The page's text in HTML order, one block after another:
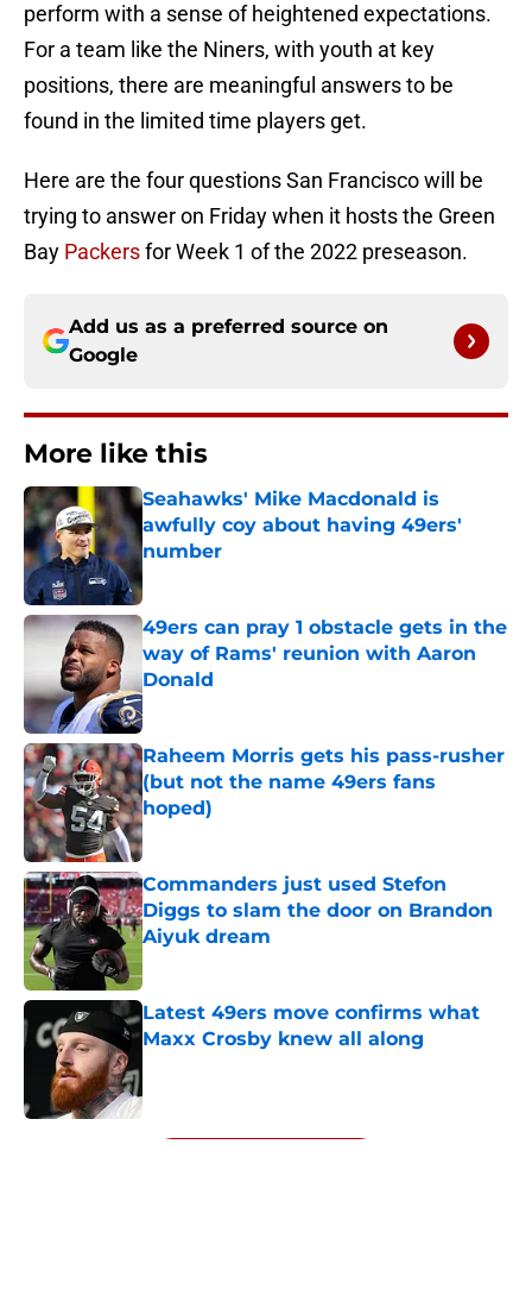
perform with a sense of heightened expectations.
For a team like the Niners, with youth at key
positions, there are meaningful answers to be
found in the limited time players get.
Here are the four questions San Francisco will be
trying to answer on Friday when it hosts the Green
Bay Packersfor Week 1 of the 2022 preseason.
Add us as a preferred source on
Google
More like this
Seahawks' Mike Macdonald is
awfully coy about having 49ers'
number
Published by on Invalid Date
49ers can pray 1 obstacle gets in the
way of Rams' reunion with Aaron
Donald
Published by on Invalid Date
Raheem Morris gets his pass-rusher
(but not the name 49ers fans
hoped)
Published by on Invalid Date
Commanders just used Stefon
Diggs to slam the door on Brandon
Aiyuk dream
Published by on Invalid Date
Latest 49ers move confirms what
Maxx Crosby knew all along
5 related articles loaded